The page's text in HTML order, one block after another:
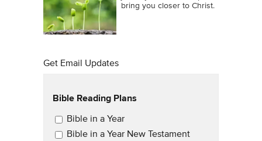
bring you closer to Christ.
Get Email Updates
Bible Reading Plans
Email Updates
Bible in a Year
Bible in a Year New Testament